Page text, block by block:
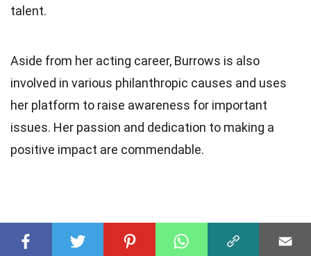
talent.
Aside from her acting career, Burrows is also
involved in various philanthropic causes and uses
her platform to raise awareness for important
issues. Her passion and dedication to making a
positive impact are commendable.